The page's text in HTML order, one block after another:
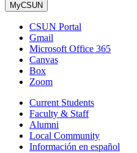
MyCSUN
CSUN Portal
Gmail
Microsoft Office 365
Canvas
Box
Zoom
Current Students
Faculty & Staff
Alumni
Local Community
Información en español